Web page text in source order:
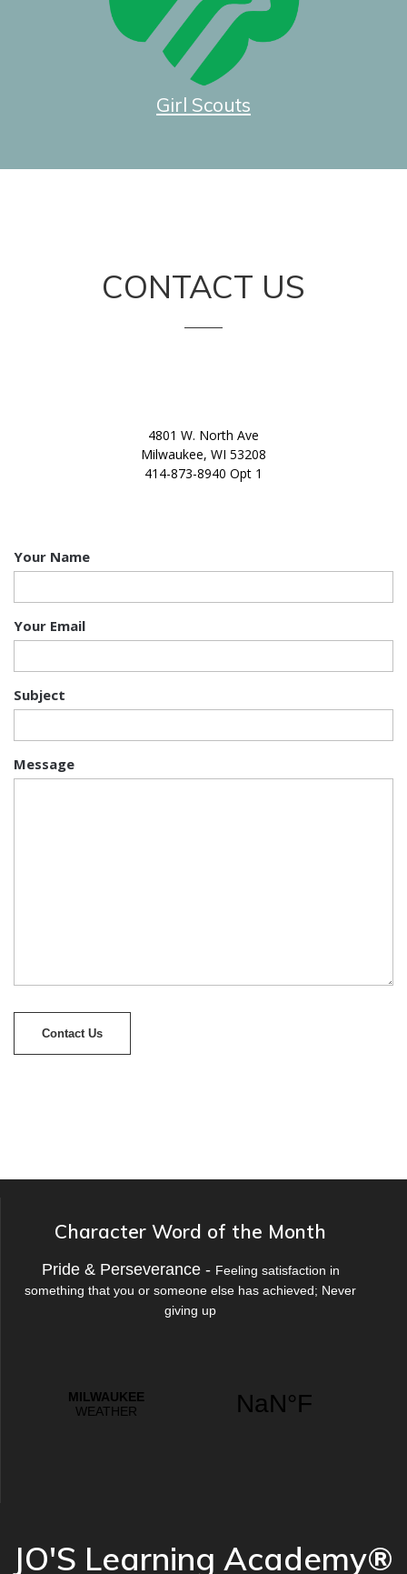
Girl Scouts
CONTACT US
4801 W. North Ave
Milwaukee, WI 53208
414-873-8940 Opt 1
Your Name
Your Email
Subject
Message
Contact Us
Character Word of the Month
Pride & Perseverance - Feeling satisfaction in
something that you or someone else has achieved; Never
giving up
JO'S Learning Academy®